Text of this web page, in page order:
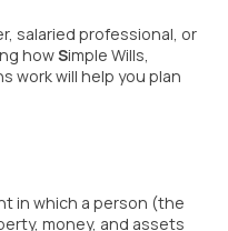
salaried professional, or
howSimple Wills,
work will help you plan
in which a person (the
money, and assets